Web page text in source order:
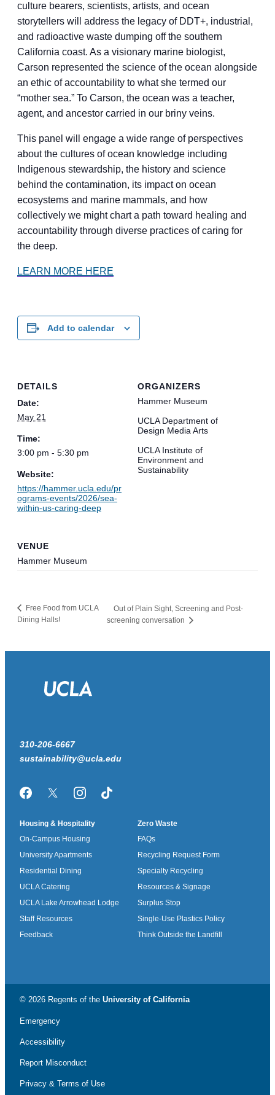
culture bearers, scientists, artists, and ocean
storytellers will address the legacy of DDT+, industrial,
and radioactive waste dumping off the southern
California coast. As a visionary marine biologist,
Carson represented the science of the ocean alongside
an ethic of accountability to what she termed our
“mother sea.” To Carson, the ocean was a teacher,
agent, and ancestor carried in our briny veins.
This panel will engage a wide range of perspectives
about the cultures of ocean knowledge including
Indigenous stewardship, the history and science
behind the contamination, its impact on ocean
ecosystems and marine mammals, and how
collectively we might chart a path toward healing and
accountability through diverse practices of caring for
the deep.
LEARN MORE HERE
Add to calendar
DETAILS
Date:
May 21
Time:
3:00 pm - 5:30 pm
Website:
https://hammer.ucla.edu/pr
ograms-events/2026/sea-
within-us-caring-deep
ORGANIZERS
Hammer Museum
UCLA Department of
Design Media Arts
UCLA Institute of
Environment and
Sustainability
VENUE
Hammer Museum
Free Food from UCLA
Dining Halls!
Out of Plain Sight, Screening and Post-
screening conversation
310-206-6667
sustainability@ucla.edu
FacebookTwitter/XInstagramTikTok
Housing & Hospitality
On-Campus Housing
University Apartments
Residential Dining
UCLA Catering
UCLA Lake Arrowhead Lodge
Staff Resources
Feedback
Zero Waste
FAQs
Recycling Request Form
Specialty Recycling
Resources & Signage
Surplus Stop
Single-Use Plastics Policy
Think Outside the Landfill
© 2026 Regents of the University of California
Emergency
Accessibility
Report Misconduct
Privacy & Terms of Use